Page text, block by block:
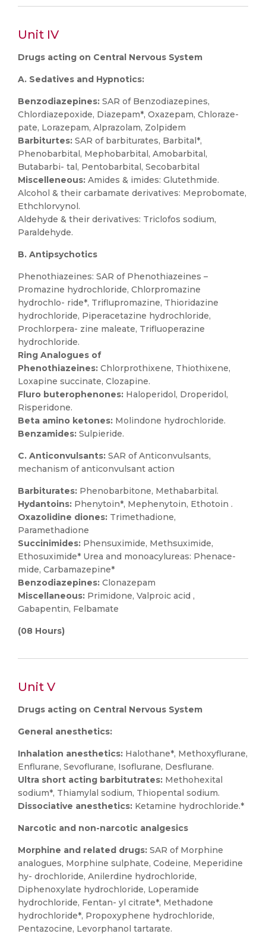
Unit IV
Drugs acting on Central Nervous System
A. Sedatives and Hypnotics:
Benzodiazepines: SAR of Benzodiazepines,
Chlordiazepoxide, Diazepam*, Oxazepam, Chloraze-
pate, Lorazepam, Alprazolam, Zolpidem
Barbiturtes: SAR of barbiturates, Barbital*,
Phenobarbital, Mephobarbital, Amobarbital,
Butabarbi- tal, Pentobarbital, Secobarbital
Miscelleneous: Amides & imides: Glutethmide.
Alcohol & their carbamate derivatives: Meprobomate,
Ethchlorvynol.
Aldehyde & their derivatives: Triclofos sodium,
Paraldehyde.
B. Antipsychotics
Phenothiazeines: SAR of Phenothiazeines –
Promazine hydrochloride, Chlorpromazine
hydrochlo- ride*, Triflupromazine, Thioridazine
hydrochloride, Piperacetazine hydrochloride,
Prochlorpera- zine maleate, Trifluoperazine
hydrochloride.
Ring Analogues of
Phenothiazeines: Chlorprothixene, Thiothixene,
Loxapine succinate, Clozapine.
Fluro buterophenones: Haloperidol, Droperidol,
Risperidone.
Beta amino ketones: Molindone hydrochloride.
Benzamides: Sulpieride.
C. Anticonvulsants: SAR of Anticonvulsants,
mechanism of anticonvulsant action
Barbiturates: Phenobarbitone, Methabarbital.
Hydantoins: Phenytoin*, Mephenytoin, Ethotoin .
Oxazolidine diones: Trimethadione,
Paramethadione
Succinimides: Phensuximide, Methsuximide,
Ethosuximide* Urea and monoacylureas: Phenace-
mide, Carbamazepine*
Benzodiazepines: Clonazepam
Miscellaneous: Primidone, Valproic acid ,
Gabapentin, Felbamate
(08 Hours)
Unit V
Drugs acting on Central Nervous System
General anesthetics:
Inhalation anesthetics: Halothane*, Methoxyflurane,
Enflurane, Sevoflurane, Isoflurane, Desflurane.
Ultra short acting barbitutrates: Methohexital
sodium*, Thiamylal sodium, Thiopental sodium.
Dissociative anesthetics: Ketamine hydrochloride.*
Narcotic and non-narcotic analgesics
Morphine and related drugs: SAR of Morphine
analogues, Morphine sulphate, Codeine, Meperidine
hy- drochloride, Anilerdine hydrochloride,
Diphenoxylate hydrochloride, Loperamide
hydrochloride, Fentan- yl citrate*, Methadone
hydrochloride*, Propoxyphene hydrochloride,
Pentazocine, Levorphanol tartarate.